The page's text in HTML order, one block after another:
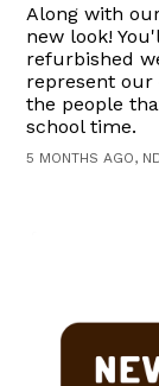
Along with
new look!
refurbished
represent
the people
school time.
5 MONTHS AGO,